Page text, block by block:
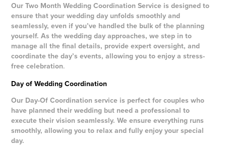
Our Two Month Wedding Coordination Service is designed to
ensure that your wedding day unfolds smoothly and
seamlessly, even if you’ve handled the bulk of the planning
yourself. As the wedding day approaches, we step in to
manage all the final details, provide expert oversight, and
coordinate the day’s events, allowing you to enjoy a stress-
free celebration.
Day of Wedding Coordination
Our Day-Of Coordination service is perfect for couples who
have planned their wedding but need a professional to
execute their vision seamlessly. We ensure everything runs
smoothly, allowing you to relax and fully enjoy your special
day.